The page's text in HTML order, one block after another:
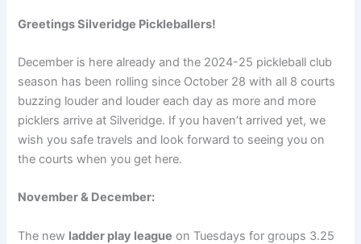
Greetings Silveridge Pickleballers!
December is here already and the 2024-25 pickleball club
season has been rolling since October 28 with all 8 courts
buzzing louder and louder each day as more and more
picklers arrive at Silveridge. If you haven’t arrived yet, we
wish you safe travels and look forward to seeing you on
the courts when you get here.
November & December:
The new ladder play league on Tuesdays for groups 3.25